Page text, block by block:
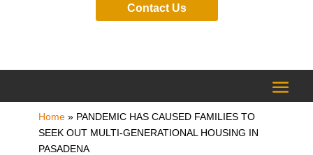
Contact Us
Home» PANDEMIC HAS CAUSED FAMILIES TO
SEEK OUT MULTI-GENERATIONAL HOUSING IN
PASADENA